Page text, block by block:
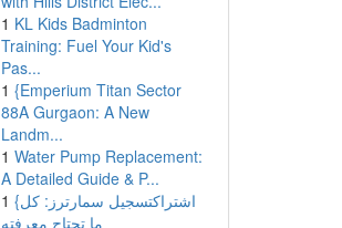
1 KL Kids Badminton
Training: Fuel Your Kid's
Pas...
1 {Emperium Titan Sector
88A Gurgaon: A New
Landm...
1 Water Pump Replacement:
A Detailed Guide & P...
1 {اشتراكتسجيل سمارترز: كل
ما تحتاج معرفته